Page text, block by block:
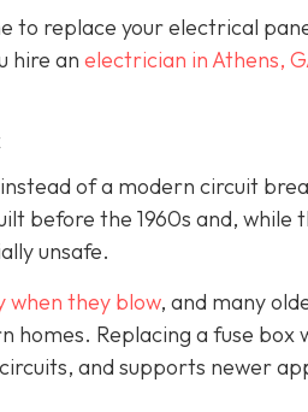
to replace your electrical
hire an electrician in Athens,
of a modern circuit
before the 1960s and,
unsafe.
when they blow, and many
homes. Replacing a fuse
and supports newer